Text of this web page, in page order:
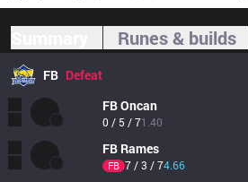
Runes & builds
FB Defeat
FBOncan
0 / 5 / 71.40
FB Rames
FB 7 / 3 / 74.66